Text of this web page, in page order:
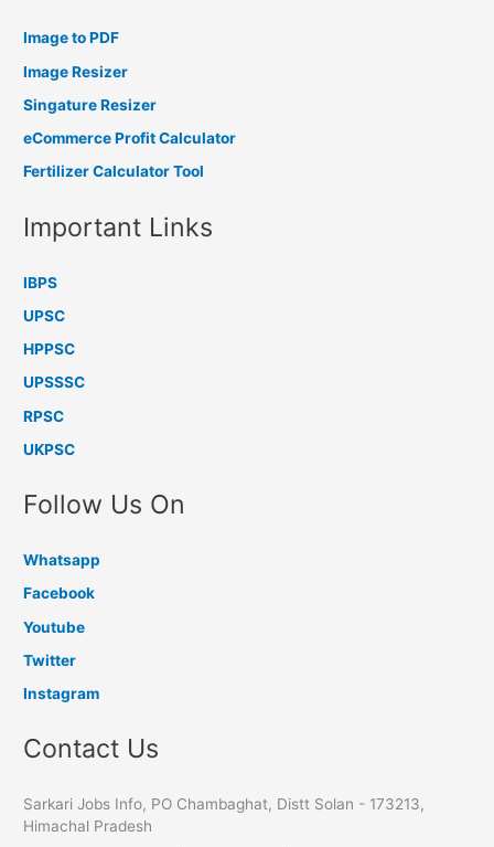
Image to PDF
Image Resizer
Singature Resizer
eCommerce Profit Calculator
Fertilizer Calculator Tool
Important Links
IBPS
UPSC
HPPSC
UPSSSC
RPSC
UKPSC
Follow Us On
Whatsapp
Facebook
Youtube
Twitter
Instagram
Contact Us
Sarkari Jobs Info, PO Chambaghat, Distt Solan - 173213,
Himachal Pradesh